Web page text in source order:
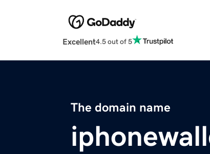
Excellent4.5 out of 5
The domain name